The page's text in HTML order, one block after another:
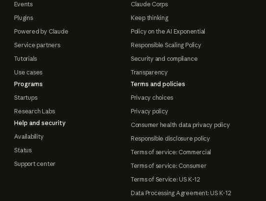
Events
Plugins
Powered by Claude
Service partners
Tutorials
Use cases
Programs
Startups
Research Labs
Help and security
Availability
Status
Support center
Claude Corps
Keep thinking
Policy on the AI Exponential
Responsible Scaling Policy
Security and compliance
Transparency
Terms and policies
Privacy choices
Privacy policy
Consumer health data privacy policy
Responsible disclosure policy
Terms of service: Commercial
Terms of service: Consumer
Terms of Service: US K-12
Data Processing Agreement: US K-12